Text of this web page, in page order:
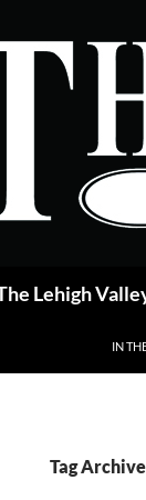
Lehigh
IN
Tag